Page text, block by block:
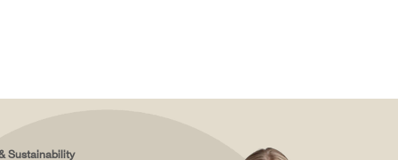
Sustainability